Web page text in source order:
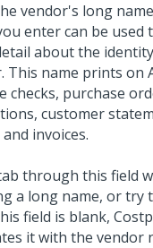
vendor's long
enter can be used
about the
This name prints on
checks, purchase
customer
invoices.
through this field
a long name, or try
field is blank,
it with the vendor